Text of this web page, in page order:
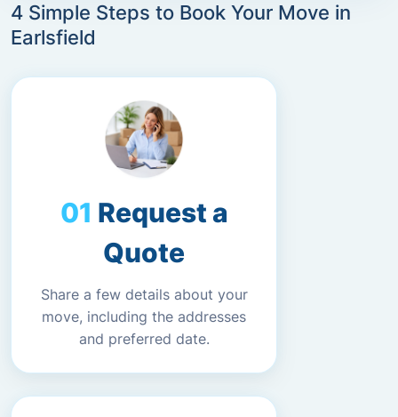
4 Simple Steps to Book Your Move in
Earlsfield
Request a
Quote
Share a few details about your
move, including the addresses
and preferred date.